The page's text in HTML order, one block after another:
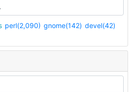
perl(2,090) gnome(142) devel(42)